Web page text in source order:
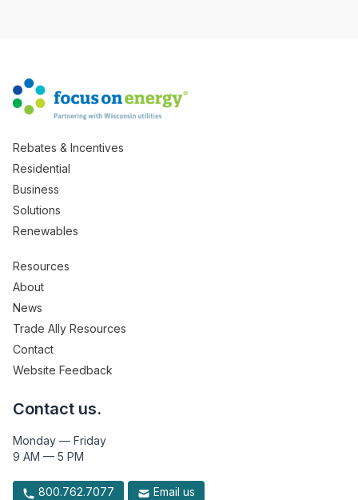
Rebates & Incentives
Residential
Business
Solutions
Renewables
Resources
About
News
Trade Ally Resources
Contact
Website Feedback
Contact us.
Monday — Friday
9 AM — 5 PM
800.762.7077 Email us